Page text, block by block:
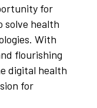
for
solve health
With
flourishing
digital health
for